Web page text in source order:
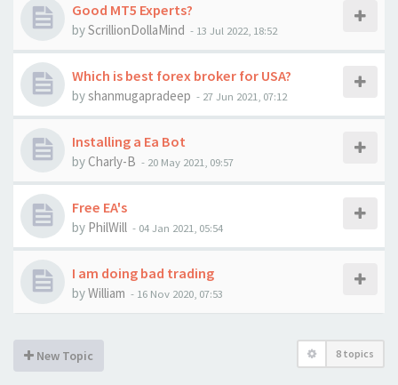
Good MT5 Experts?
byScrillionDollaMind - 13 Jul 2022, 18:52
Which is best forex broker for USA?
byshanmugapradeep - 27 Jun 2021, 07:12
Installing a Ea Bot
by Charly-B - 20 May 2021, 09:57
Free EA's
by PhilWill - 04 Jan 2021, 05:54
I am doing bad trading
byWilliam - 16 Nov 2020, 07:53
New Topic 8 topics